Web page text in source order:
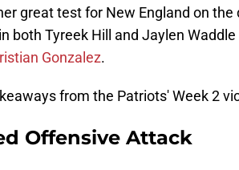
great test for New England on the
both Tyreek Hill and Jaylen
Gonzalez.
from the Patriots' Week 2
Offensive Attack